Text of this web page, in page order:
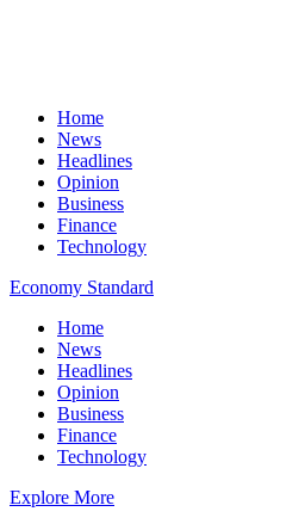
Home
News
Headlines
Opinion
Business
Finance
Technology
Economy Standard
Home
News
Headlines
Opinion
Business
Finance
Technology
Explore More